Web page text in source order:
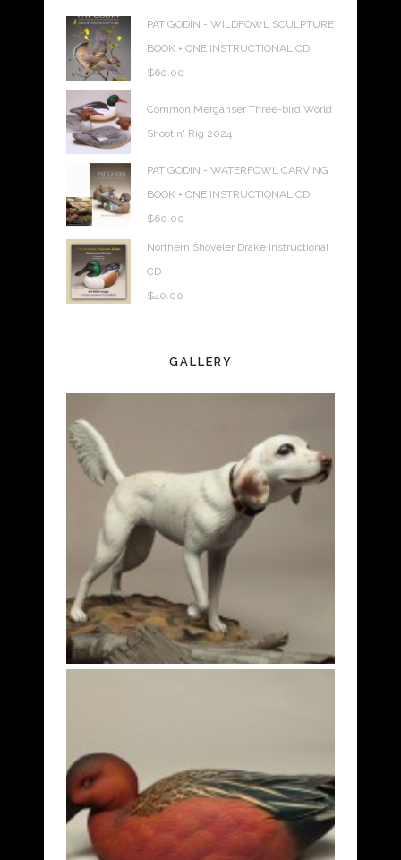
PAT GODIN - WILDFOWL SCULPTURE
BOOK + ONE INSTRUCTIONAL CD
$60.00
Common Merganser Three-bird World
Shootin' Rig 2024
PAT GODIN - WATERFOWL CARVING
BOOK + ONE INSTRUCTIONAL CD
$60.00
Northern Shoveler Drake Instructional
CD
$40.00
GALLERY